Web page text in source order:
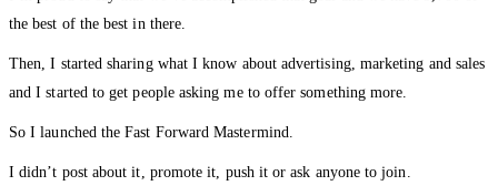
the best of the best in there.
Then, I started sharing what I know about advertising, marketing and sales
and I started to get people asking me to offer something more.
So I launched the Fast Forward Mastermind.
I didn’t post about it, promote it, push it or ask anyone to join.